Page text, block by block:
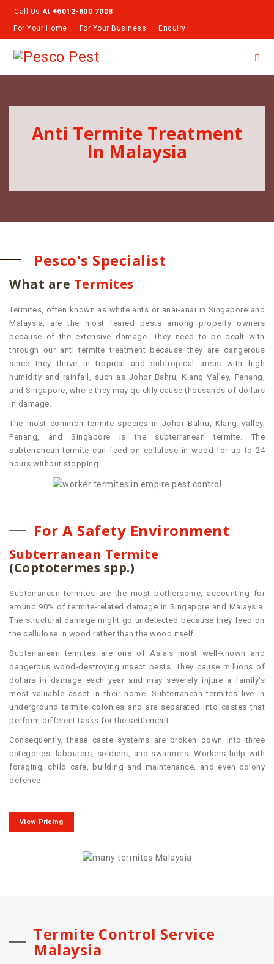
Call Us At +6012-800 7008
For Your Home
For Your Business Enquiry
Anti Termite Treatment
In Malaysia
Pesco's Specialist
What are Termites
Termites, often known as white ants or anai-anai in Singapore and
Malaysia, are the most feared pests among property owners
because of the extensive damage. They need to be dealt with
through our anti termite treatment because they are dangerous
since they thrive in tropical and subtropical areas with high
humidity and rainfall, such as Johor Bahru, Klang Valley, Penang,
and Singapore, where they may quickly cause thousands of dollars
in damage.
The most common termite species in Johor Bahru, Klang Valley,
Penang, and Singapore is the subterranean termite. The
subterranean termite can feed on cellulose in wood for up to 24
hours without stopping.
For A Safety Environment
Subterranean Termite
(Coptotermes spp.)
Subterranean termites are the most bothersome, accounting for
around 90% of termite-related damage in Singapore and Malaysia.
The structural damage might go undetected because they feed on
the cellulose in wood rather than the wood itself.
Subterranean termites are one of Asia's most well-known and
dangerous wood-destroying insect pests. They cause millions of
dollars in damage each year and may severely injure a family's
most valuable asset in their home. Subterranean termites live in
underground termite colonies and are separated into castes that
perform different tasks for the settlement.
Consequently, these caste systems are broken down into three
categories: labourers, soldiers, and swarmers. Workers help with
foraging, child care, building and maintenance, and even colony
defence.
View Pricing
Termite Control Service
Malaysia